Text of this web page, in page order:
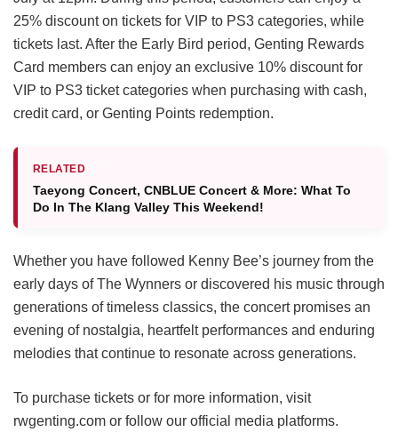
25% discount on tickets for VIP to PS3 categories, while
tickets last. After the Early Bird period, Genting Rewards
Card members can enjoy an exclusive 10% discount for
VIP to PS3 ticket categories when purchasing with cash,
credit card, or Genting Points redemption.
RELATED
Taeyong Concert, CNBLUE Concert & More: What To
Do In The Klang Valley This Weekend!
Whether you have followed Kenny Bee’s journey from the
early days of The Wynners or discovered his music through
generations of timeless classics, the concert promises an
evening of nostalgia, heartfelt performances and enduring
melodies that continue to resonate across generations.
To purchase tickets or for more information, visit
rwgenting.com or follow our official media platforms.